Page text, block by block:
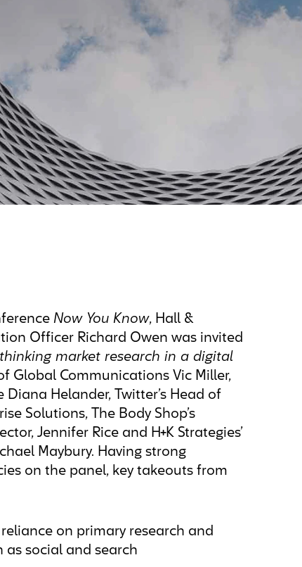
Now You Know, Hall &
Officer Richard Owen was invited
market research in a digital
Global Communications Vic Miller,
Helander, Twitter’s Head of
Solutions, The Body Shop’s
Jennifer Rice and H+K Strategies’
Maybury. Having strong
on the panel, key takeouts from
reliance on primary research and
social and search